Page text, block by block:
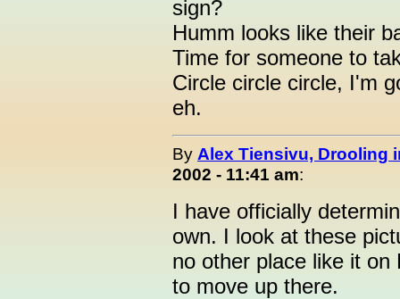
sign?
Humm looks like their
Time for someone to
Circle circle circle, I'm
eh.
By Alex Tiensivu, Drooling
2002 - 11:41 am:
I have officially
own. I look at these
no other place like it
to move up there.